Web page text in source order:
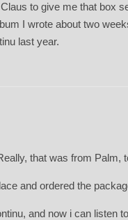
to give me that box
I wrote about two
last year.
that was from Palm,
and ordered the
and now i can listen